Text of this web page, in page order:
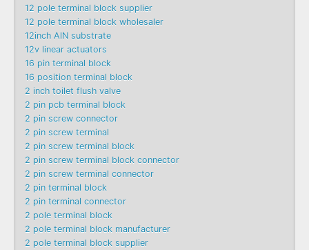
12 pole terminal block supplier
12 pole terminal block wholesaler
12inch AlN substrate
12v linear actuators
16 pin terminal block
16 position terminal block
2 inch toilet flush valve
2 pin pcb terminal block
2 pin screw connector
2 pin screw terminal
2 pin screw terminal block
2 pin screw terminal block connector
2 pin screw terminal connector
2 pin terminal block
2 pin terminal connector
2 pole terminal block
2 pole terminal block manufacturer
2 pole terminal block supplier